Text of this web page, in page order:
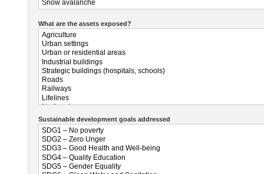
What are the assets exposed?
Sustainable development goals addressed